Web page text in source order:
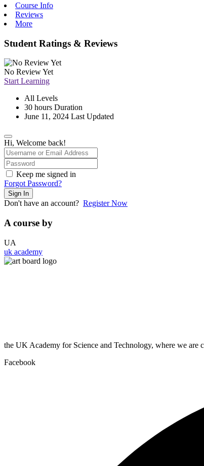
Course Info
Reviews
More
Student Ratings & Reviews
No Review Yet
Start Learning
All Levels
30 hours Duration
June 11, 2024 Last Updated
Hi, Welcome back!
Keep me signed in
Forgot Password?
Sign In
Don't have an account? Register Now
A course by
UA
uk academy
the UK Academy for Science and Technology, where we are
Facebook